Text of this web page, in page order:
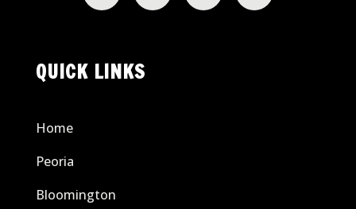
QUICK LINKS
Home
Peoria
Bloomington